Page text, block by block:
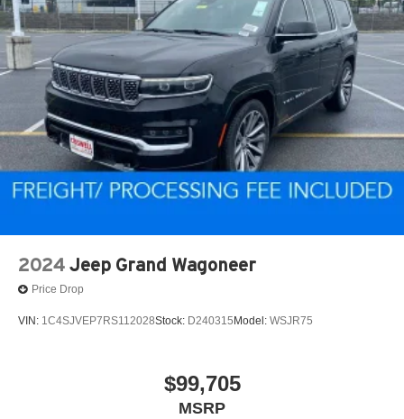
2024 Jeep Grand Wagoneer
Price Drop
VIN: 1C4SJVEP7RS112028Stock: D240315 Model: WSJR75
$99,705
MSRP